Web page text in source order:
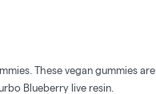
These vegan gummies are
Blueberry live resin.